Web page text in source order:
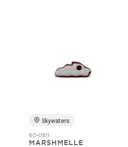
Skywaters
60-0811
MARSHMELLE